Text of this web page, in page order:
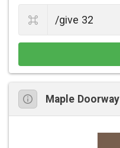
Maple